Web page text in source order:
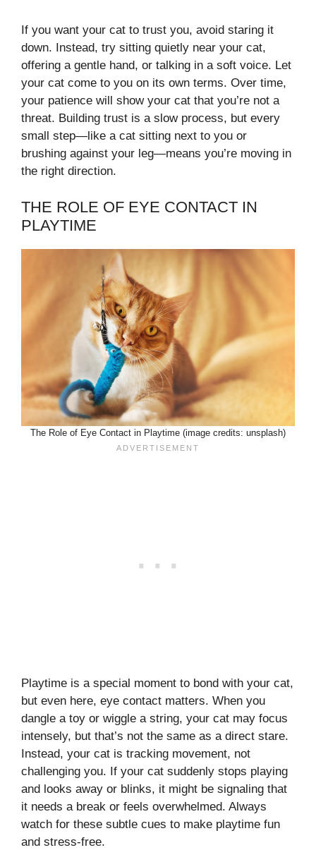
If you want your cat to trust you, avoid staring it
down. Instead, try sitting quietly near your cat,
offering a gentle hand, or talking in a soft voice. Let
your cat come to you on its own terms. Over time,
your patience will show your cat that you’re not a
threat. Building trust is a slow process, but every
small step—like a cat sitting next to you or
brushing against your leg—means you’re moving in
the right direction.
THE ROLE OF EYE CONTACT IN
PLAYTIME
The Role of Eye Contact in Playtime (image credits: unsplash)
Playtime is a special moment to bond with your cat,
but even here, eye contact matters. When you
dangle a toy or wiggle a string, your cat may focus
intensely, but that’s not the same as a direct stare.
Instead, your cat is tracking movement, not
challenging you. If your cat suddenly stops playing
and looks away or blinks, it might be signaling that
it needs a break or feels overwhelmed. Always
watch for these subtle cues to make playtime fun
and stress-free.